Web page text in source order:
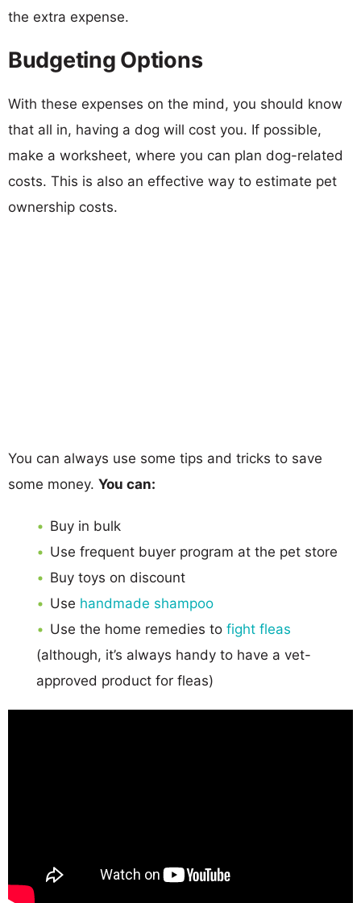
the extra expense.
Budgeting Options
With these expenses on the mind, you should know
that all in, having a dog will cost you. If possible,
make a worksheet, where you can plan dog-related
costs. This is also an effective way to estimate pet
ownership costs.
You can always use some tips and tricks to save
some money. You can:
Buy in bulk
Use frequent buyer program at the pet store
Buy toys on discount
Use handmade shampoo
Use the home remedies to fight fleas
(although, it’s always handy to have a vet-
approved product for fleas)